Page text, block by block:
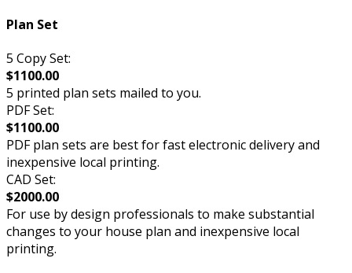
Plan Set
5 Copy Set:
$1100.00
5 printed plan sets mailed to you.
PDF Set:
$1100.00
PDF plan sets are best for fast electronic delivery and
inexpensive local printing.
CAD Set:
$2000.00
For use by design professionals to make substantial
changes to your house plan and inexpensive local
printing.